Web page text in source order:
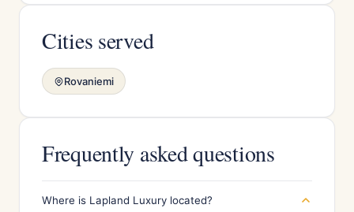
Cities served
Rovaniemi
Frequently asked questions
Where is Lapland Luxury located?